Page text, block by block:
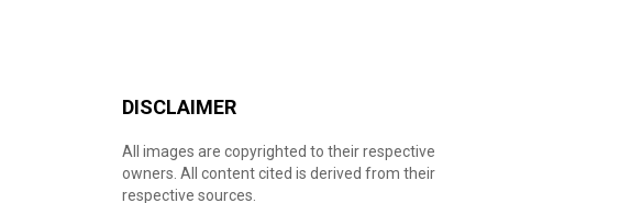
DISCLAIMER
All images are copyrighted to their respective
owners. All content cited is derived from their
respective sources.